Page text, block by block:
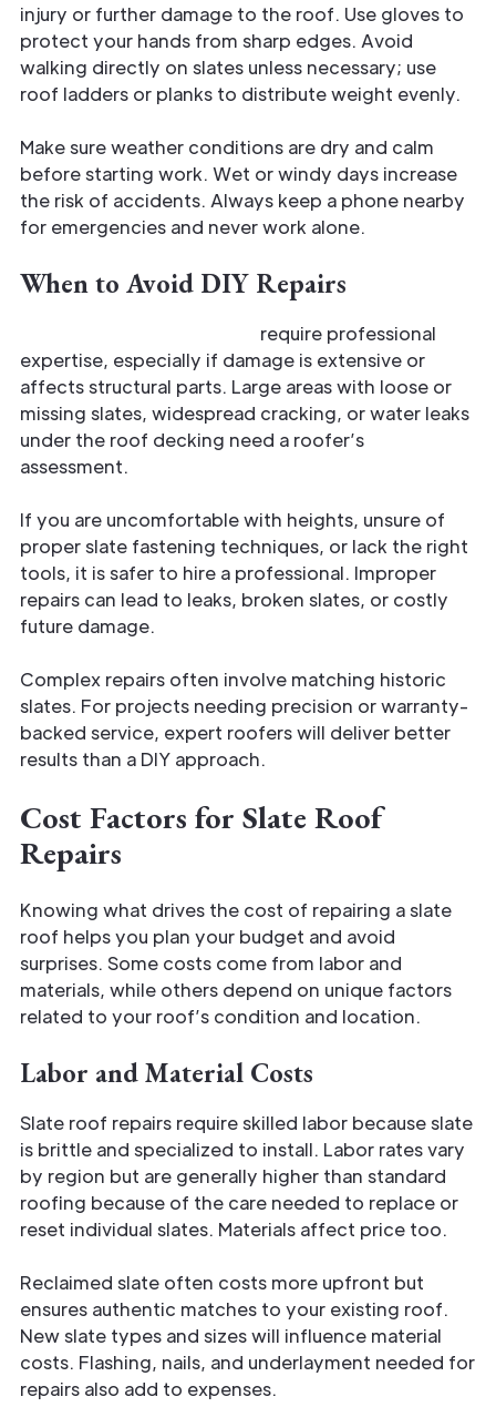
injury or further damage to the roof. Use gloves to
protect your hands from sharp edges. Avoid
walking directly on slates unless necessary; use
roof ladders or planks to distribute weight evenly.
Make sure weather conditions are dry and calm
before starting work. Wet or windy days increase
the risk of accidents. Always keep a phone nearby
for emergencies and never work alone.
When to Avoid DIY Repairs
require professional
expertise, especially if damage is extensive or
affects structural parts. Large areas with loose or
missing slates, widespread cracking, or water leaks
under the roof decking need a roofer’s
assessment.
If you are uncomfortable with heights, unsure of
proper slate fastening techniques, or lack the right
tools, it is safer to hire a professional. Improper
repairs can lead to leaks, broken slates, or costly
future damage.
Complex repairs often involve matching historic
slates. For projects needing precision or warranty-
backed service, expert roofers will deliver better
results than a DIY approach.
Cost Factors for Slate Roof
Repairs
Knowing what drives the cost of repairing a slate
roof helps you plan your budget and avoid
surprises. Some costs come from labor and
materials, while others depend on unique factors
related to your roof’s condition and location.
Labor and Material Costs
Slate roof repairs require skilled labor because slate
is brittle and specialized to install. Labor rates vary
by region but are generally higher than standard
roofing because of the care needed to replace or
reset individual slates. Materials affect price too.
Reclaimed slate often costs more upfront but
ensures authentic matches to your existing roof.
New slate types and sizes will influence material
costs. Flashing, nails, and underlayment needed for
repairs also add to expenses.